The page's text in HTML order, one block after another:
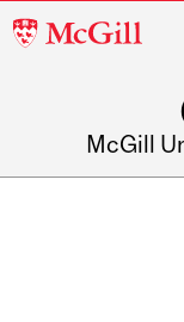
McGill
McGill